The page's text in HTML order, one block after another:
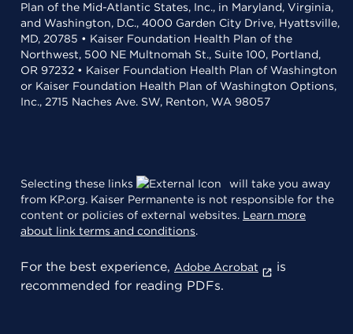
Plan of the Mid-Atlantic States, Inc., in Maryland, Virginia,
and Washington, D.C., 4000 Garden City Drive, Hyattsville,
MD, 20785 • Kaiser Foundation Health Plan of the
Northwest, 500 NE Multnomah St., Suite 100, Portland,
OR 97232 • Kaiser Foundation Health Plan of Washington
or Kaiser Foundation Health Plan of Washington Options,
Inc., 2715 Naches Ave. SW, Renton, WA 98057
Selecting these links
will take you away
from KP.org. Kaiser Permanente is not responsible for the
content or policies of external websites. Learn more
about link terms and conditions.
For the best experience, Adobe Acrobat
is
recommended for reading PDFs.